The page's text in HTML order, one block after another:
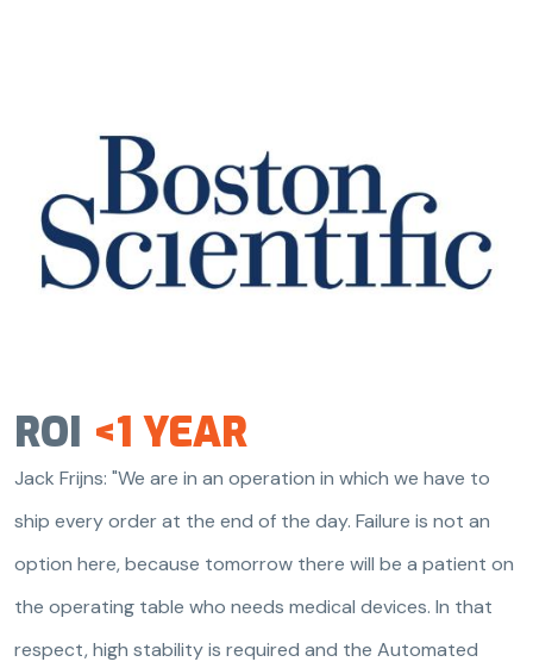
ROI <1 YEAR
Jack Frijns: "We are in an operation in which we have to
ship every order at the end of the day. Failure is not an
option here, because tomorrow there will be a patient on
the operating table who needs medical devices. In that
respect, high stability is required and the Automated